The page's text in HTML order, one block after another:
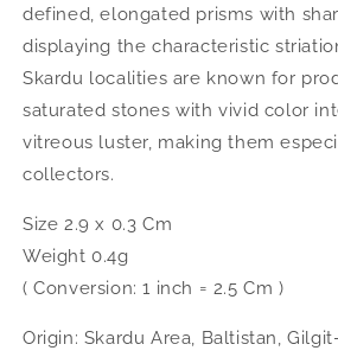
defined, elongated prisms with
displaying the characteristic
Skardu localities are known for
saturated stones with vivid color
vitreous luster, making them
collectors.
Size 2.9 x 0.3 Cm
Weight 0.4g
( Conversion: 1 inch = 2.5 Cm )
Origin: Skardu Area, Baltistan,